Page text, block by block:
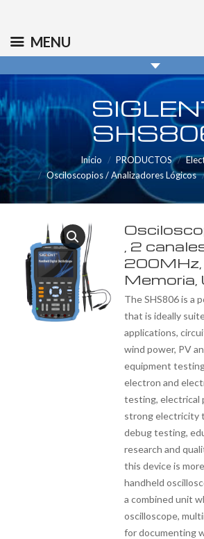
Inicio PRODUCTOS
Osciloscopios / Analizadores Lógicos
, 2
200MHz,
Memoria,
The SHS806 is a
that is ideally
applications,
wind power, PV
equipment
electron and
testing, electrical
strong electricity
debug testing,
research and
this device is
handheld
a combined unit
oscilloscope,
for documenting
MENU